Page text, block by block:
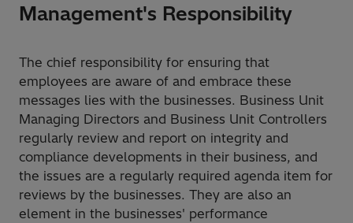
Management's Responsibility
The chief responsibility for ensuring that
employees are aware of and embrace these
messages lies with the businesses. Business Unit
Managing Directors and Business Unit Controllers
regularly review and report on integrity and
compliance developments in their business, and
the issues are a regularly required agenda item for
reviews by the businesses. They are also an
element in the businesses' performance